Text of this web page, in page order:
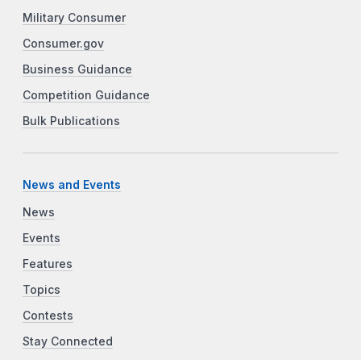
Military Consumer
Consumer.gov
Business Guidance
Competition Guidance
Bulk Publications
News and Events
News
Events
Features
Topics
Contests
Stay Connected